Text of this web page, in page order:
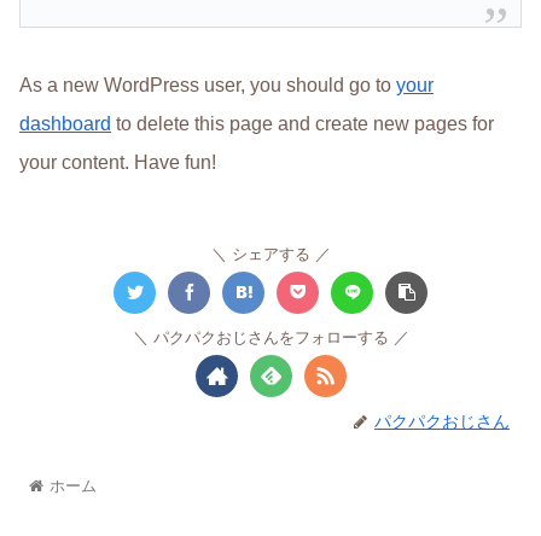
As a new WordPress user, you should go to your
dashboard to delete this page and create new pages for
your content. Have fun!
シェアする
パクパクおじさんをフォローする
パクパクおじさん
ホーム